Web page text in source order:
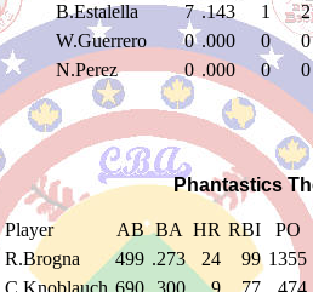
B.Estalella
7 .143 1
2
W.Guerrero
0 .000 0
0
N.Perez
0 .000 0 0
Phantastics
Player AB BA HR RBI PO
R.Brogna 499 .273 24 99 1355
C.Knoblauch 690 .300 9 77
474